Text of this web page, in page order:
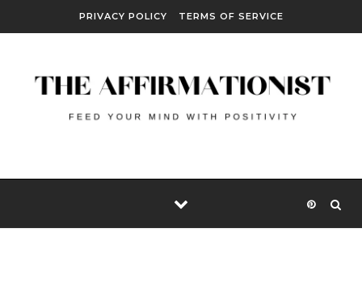
PRIVACY POLICY TERMS OF SERVICE